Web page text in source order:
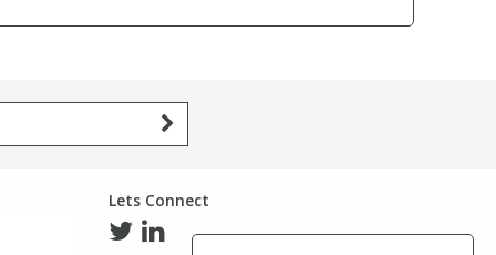
Lets Connect